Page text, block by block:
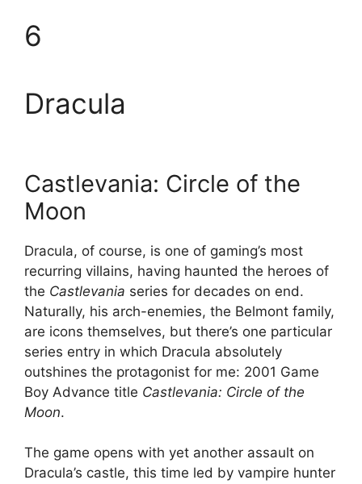
6
Dracula
Castlevania: Circle of the
Moon
Dracula, of course, is one of gaming’s most
recurring villains, having haunted the heroes of
the Castlevania series for decades on end.
Naturally, his arch-enemies, the Belmont family,
are icons themselves, but there’s one particular
series entry in which Dracula absolutely
outshines the protagonist for me: 2001 Game
Boy Advance title Castlevania: Circle of the
Moon.
The game opens with yet another assault on
Dracula’s castle, this time led by vampire hunter